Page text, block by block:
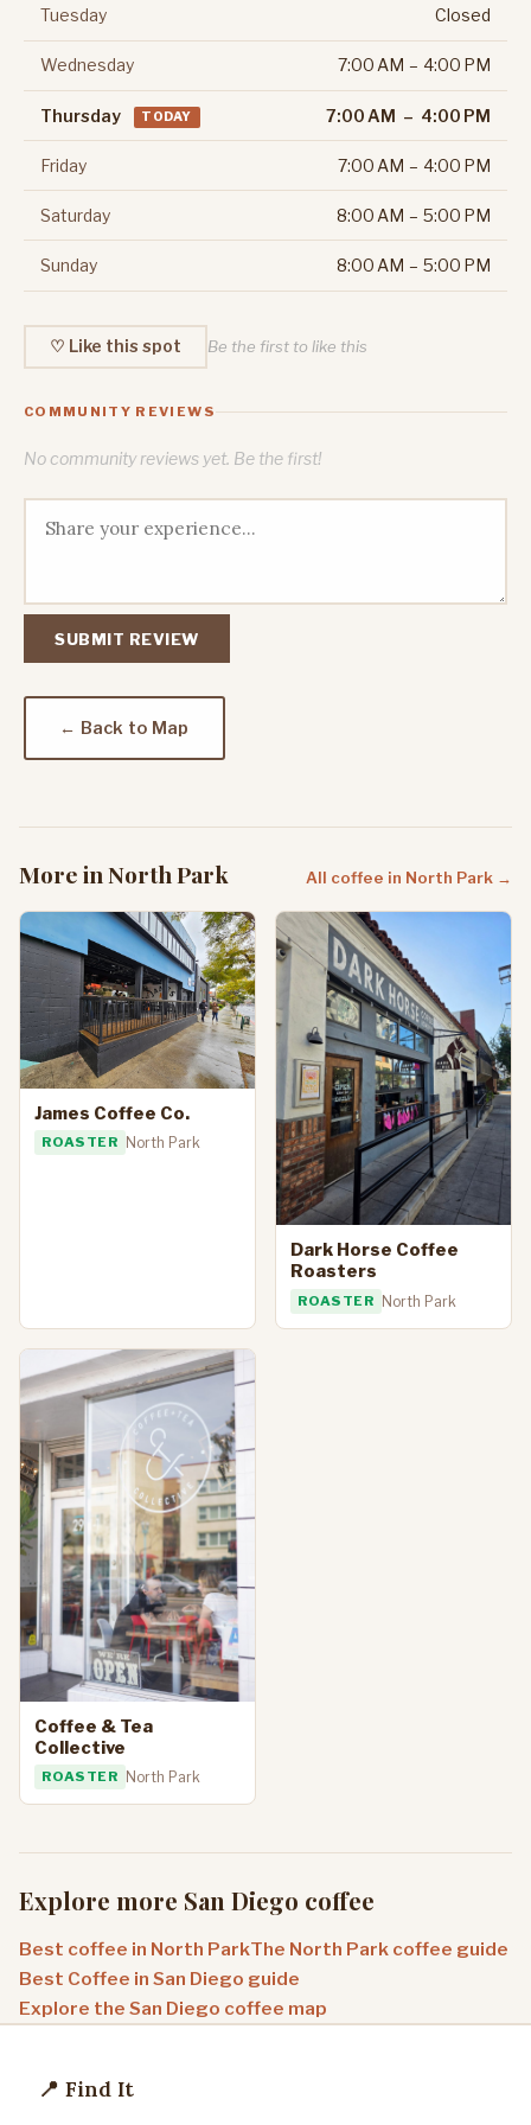
Tuesday Closed
Wednesday 7:00 AM – 4:00 PM
Thursday TODAY 7:00 AM – 4:00 PM
Friday 7:00 AM – 4:00 PM
Saturday 8:00 AM – 5:00 PM
Sunday 8:00 AM – 5:00 PM
♡ Like this spot Be the first to like this
COMMUNITY REVIEWS
No community reviews yet. Be the first!
SUBMIT REVIEW
← Back to Map
More in North Park All coffee in North Park →
James Coffee Co.
ROASTER North Park
Dark Horse Coffee
Roasters
ROASTER North Park
Coffee & Tea
Collective
ROASTER North Park
Explore more San Diego coffee
Best coffee in North ParkThe North Park coffee guide
Best Coffee in San Diego guide
Explore the San Diego coffee map
📍 Find It